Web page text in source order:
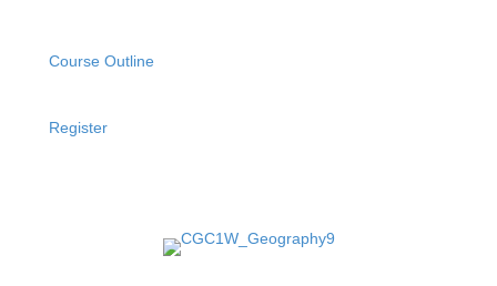
Course Outline
Register